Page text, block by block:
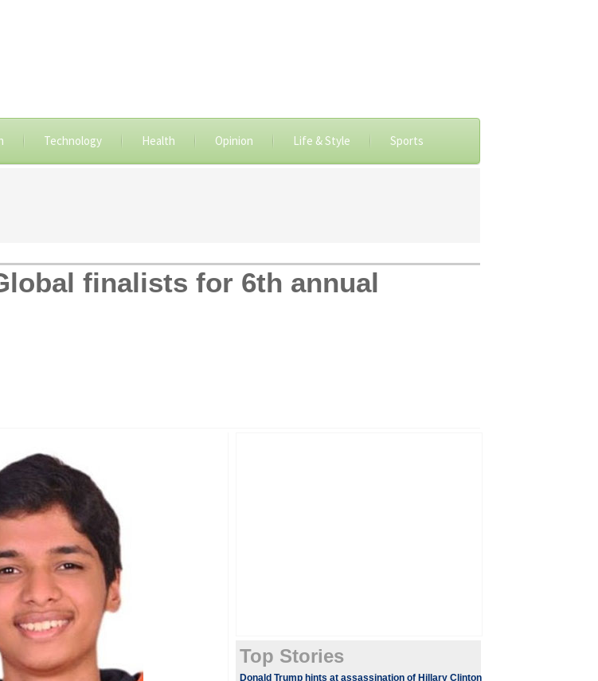
Technology Health Opinion Life & Style Sports
finalists for 6th annual
Top Stories
​​​Donald Trump hints at assassination of Hillary Clinton